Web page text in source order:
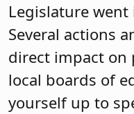
Legislature
Several actions
direct impact on
local boards of
yourself up to